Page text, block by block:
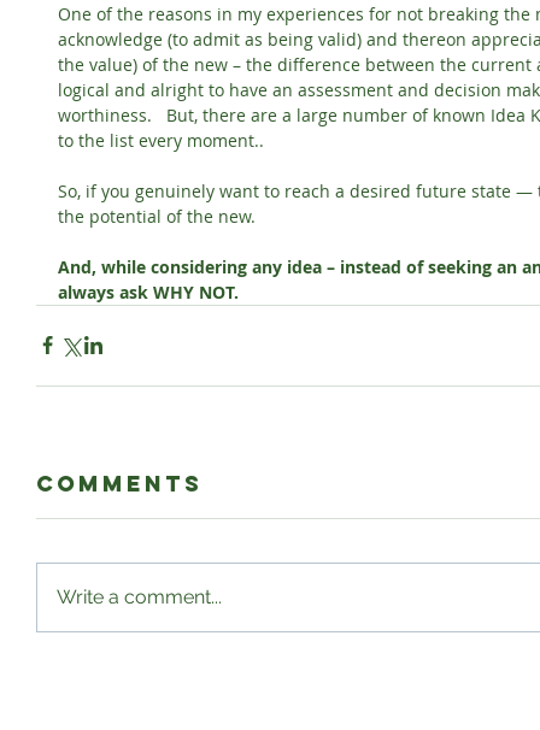
One of the reasons in my experiences for not breaking
acknowledge (to admit as being valid) and thereon
the value) of the new – the difference between the
logical and alright to have an assessment and decision
worthiness.   But, there are a large number of known Idea
to the list every moment..
So, if you genuinely want to reach a desired future state
the potential of the new.
And, while considering any idea – instead of seeking an
always ask WHY NOT.
Comments
Write a comment...